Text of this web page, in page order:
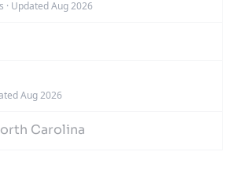
· Updated Aug 2026
Aug 2026
Carolina